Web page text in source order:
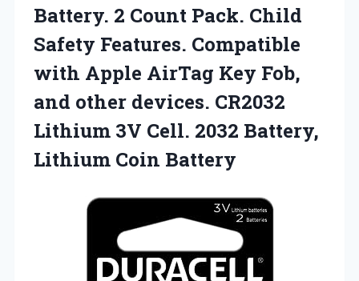
Battery. 2 Count Pack. Child
Safety Features. Compatible
with Apple AirTag Key Fob,
and other devices. CR2032
Lithium 3V Cell. 2032 Battery,
Lithium Coin Battery